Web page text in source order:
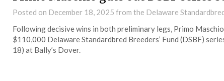
Posted on December 18, 2025 from the Delaware
Following decisive wins in both preliminary legs, Primo
$110,000 Delaware Standardbred Breeders’ Fund (DSBF)
18) at Bally’s Dover.